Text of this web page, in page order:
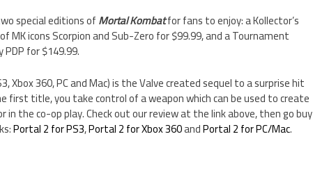
special editions ofMortal Kombatfor fans to enjoy: a Kollector’s
icons Scorpion and Sub-Zero for $99.99, and a Tournament
for $149.99.
Xbox 360, PC and Mac) is the Valve created sequel to a surprise hit
first title, you take control of a weapon which can be used to create
the co-op play. Check out our review at the link above, then go buy
Portal 2 for PS3,Portal 2 for Xbox 360andPortal 2 for PC/Mac.